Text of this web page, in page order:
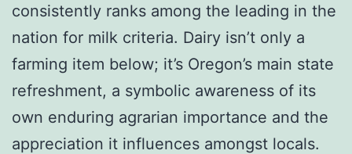
consistently ranks among the leading in the
nation for milk criteria. Dairy isn’t only a
farming item below; it’s Oregon’s main state
refreshment, a symbolic awareness of its
own enduring agrarian importance and the
appreciation it influences amongst locals.